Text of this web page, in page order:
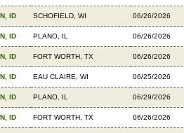
ID SCHOFIELD, WI 06/26/2026
ID PLANO, IL 06/26/2026
ID FORT WORTH, TX 06/26/2026
ID EAU CLAIRE, WI 06/25/2026
ID PLANO, IL 06/29/2026
ID FORT WORTH, TX 06/26/2026